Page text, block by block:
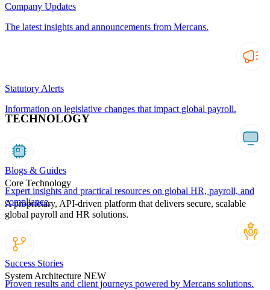
TECHNOLOGY
Core Technology
A proprietary, API-driven platform that delivers secure, scalable
global payroll and HR solutions.
System Architecture NEW
Company Updates
The latest insights and announcements from Mercans.
Statutory Alerts
Information on legislative changes that impact global payroll.
Blogs & Guides
Expert insights and practical resources on global HR, payroll, and
compliance.
Success Stories
Proven results and client journeys powered by Mercans solutions.